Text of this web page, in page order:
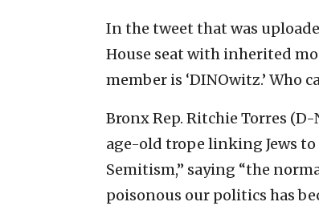
In the tweet that was
House seat with inherited
member is ‘DINOwitz.’ Who
Bronx Rep. Ritchie Torres
age-old trope linking Jews
Semitism,” saying “the
poisonous our politics has